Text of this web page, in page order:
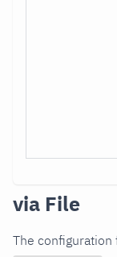
via File
The